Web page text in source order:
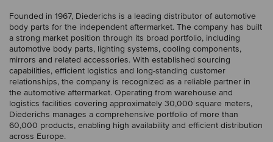
Founded in 1967, Diederichs is a leading distributor of automotive
body parts for the independent aftermarket. The company has built
a strong market position through its broad portfolio, including
automotive body parts, lighting systems, cooling components,
mirrors and related accessories. With established sourcing
capabilities, efficient logistics and long-standing customer
relationships, the company is recognized as a reliable partner in
the automotive aftermarket. Operating from warehouse and
logistics facilities covering approximately 30,000 square meters,
Diederichs manages a comprehensive portfolio of more than
60,000 products, enabling high availability and efficient distribution
across Europe.